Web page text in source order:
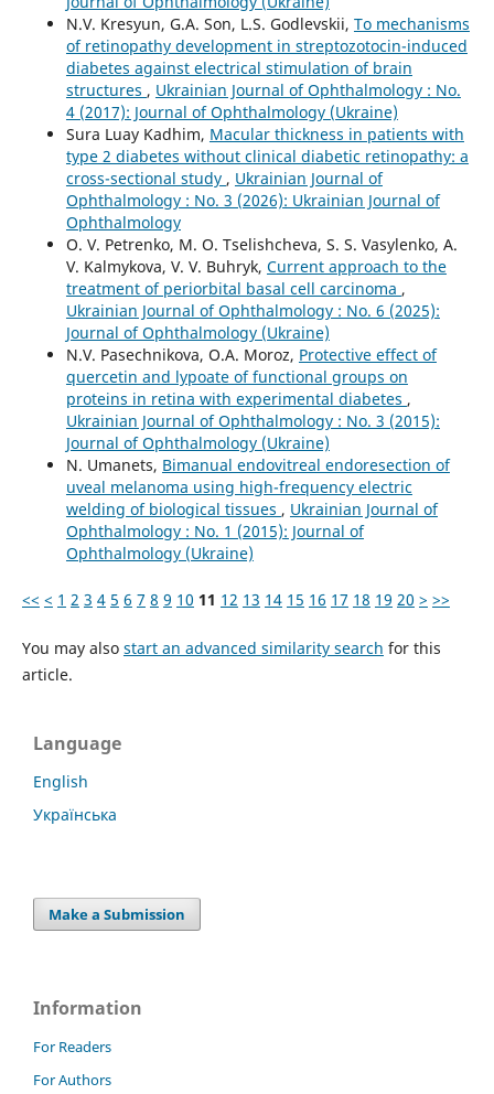
N.V. Kresyun, G.A. Son, L.S. Godlevskii, To mechanisms
of retinopathy development in streptozotocin-induced
diabetes against electrical stimulation of brain
structures , Ukrainian Journal of Ophthalmology : No.
4 (2017): Journal of Ophthalmology (Ukraine)
Sura Luay Kadhim, Macular thickness in patients with
type 2 diabetes without clinical diabetic retinopathy: a
cross-sectional study , Ukrainian Journal of
Ophthalmology : No. 3 (2026): Ukrainian Journal of
Ophthalmology
O. V. Petrenko, M. O. Tselishcheva, S. S. Vasylenko, A.
V. Kalmykova, V. V. Buhryk, Current approach to the
treatment of periorbital basal cell carcinoma ,
Ukrainian Journal of Ophthalmology : No. 6 (2025):
Journal of Ophthalmology (Ukraine)
N.V. Pasechnikova, O.A. Moroz, Protective effect of
quercetin and lypoate of functional groups on
proteins in retina with experimental diabetes ,
Ukrainian Journal of Ophthalmology : No. 3 (2015):
Journal of Ophthalmology (Ukraine)
N. Umanets, Bimanual endovitreal endoresection of
uveal melanoma using high-frequency electric
welding of biological tissues , Ukrainian Journal of
Ophthalmology : No. 1 (2015): Journal of
Ophthalmology (Ukraine)
<< < 1 2 3 4 5 6 7 8 9 10 11 12 13 14 15 16 17 18 19 20 > >>
You may also start an advanced similarity search for this
article.
Language
English
Українська
Make a Submission
Information
For Readers
For Authors